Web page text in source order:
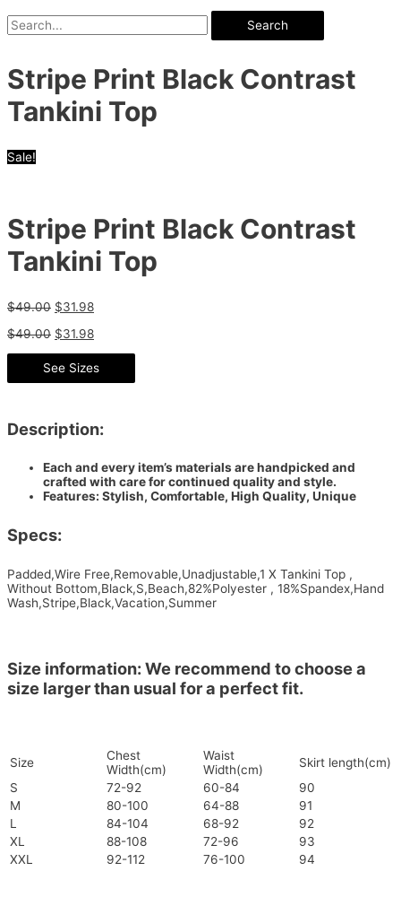
Search
Stripe Print Black Contrast
Tankini Top
Sale!
Stripe Print Black Contrast
Tankini Top
$49.00 $31.98
$49.00 $31.98
See Sizes
Description:
Each and every item’s materials are handpicked and
crafted with care for continued quality and style.
Features: Stylish, Comfortable, High Quality, Unique
Specs:
Padded,Wire Free,Removable,Unadjustable,1 X Tankini Top ,
Without Bottom,Black,S,Beach,82%Polyester , 18%Spandex,Hand
Wash,Stripe,Black,Vacation,Summer
Size information: We recommend to choose a
size larger than usual for a perfect fit.
Size
Chest
Width(cm)
Waist
Width(cm)
Skirt length(cm)
S
72-92 60-84
90
M
80-100 64-88
91
L
84-104 68-92
92
XL
88-108 72-96
93
XXL
92-112 76-100 94